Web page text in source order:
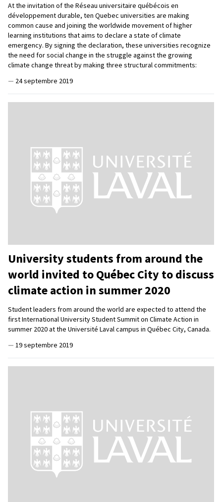
At the invitation of the Réseau universitaire québécois en
développement durable, ten Quebec universities are making
common cause and joining the worldwide movement of higher
learning institutions that aims to declare a state of climate
emergency. By signing the declaration, these universities recognize
the need for social change in the struggle against the growing
climate change threat by making three structural commitments:
— 24 septembre 2019
University students from around the
world invited to Québec City to discuss
climate action in summer 2020
Student leaders from around the world are expected to attend the
first International University Student Summit on Climate Action in
summer 2020 at the Université Laval campus in Québec City, Canada.
— 19 septembre 2019